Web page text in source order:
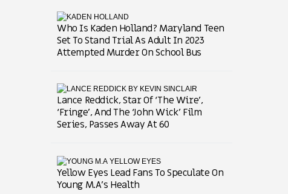
Who Is Kaden Holland? Maryland Teen
Set To Stand Trial As Adult In 2023
Attempted Murder On School Bus
Lance Reddick, Star Of ‘The Wire’,
‘Fringe’, And The ‘John Wick’ Film
Series, Passes Away At 60
Yellow Eyes Lead Fans To Speculate On
Young M.A’s Health